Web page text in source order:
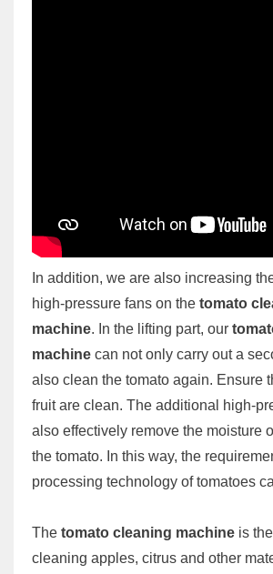
In addition, we are also increasing
high-pressure fans on the tomato
machine. In the lifting part, our
machine can not only carry out a
also clean the tomato again. Ensure
fruit are clean. The additional high-
also effectively remove the moisture
the tomato. In this way, the
processing technology of tomatoes
The tomato cleaning machine is
cleaning apples, citrus and other